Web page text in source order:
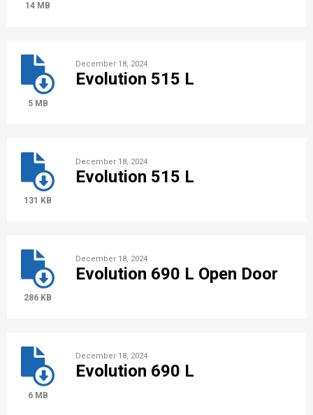
14 MB
5 MB
December 18, 2024
Evolution 515 L
131 KB
December 18, 2024
Evolution 515 L
286 KB
December 18, 2024
Evolution 690 L Open Door
6 MB
December 18, 2024
Evolution 690 L